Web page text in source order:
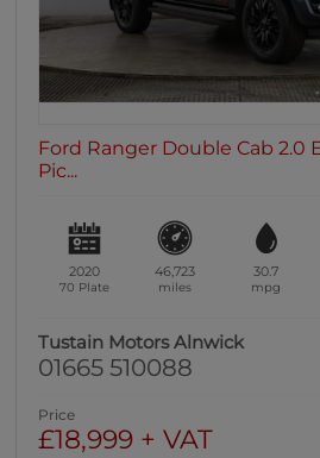
Ford Ranger Double Cab 2.0
Pic...
2020
70 Plate
46,723
miles
30.7
mpg
Tustain Motors Alnwick
01665 510088
Price
£18,999 + VAT